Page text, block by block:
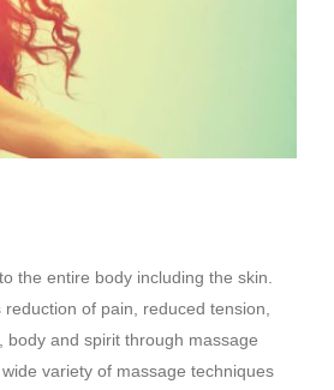
the entire body including the skin.
of pain, reduced tension,
and spirit through massage
variety of massage techniques